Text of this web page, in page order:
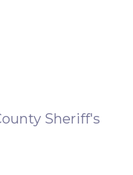
Sheriff's